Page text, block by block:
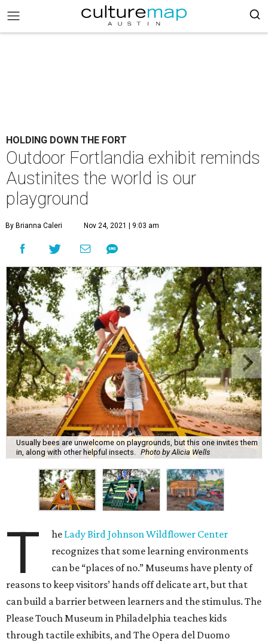
HOLDING DOWN THE FORT
Outdoor Fortlandia exhibit reminds
Austinites the world is our
playground
By Brianna Caleri Nov 24, 2021 | 9:03 am
Usually bees are unwelcome on playgrounds, but this one invites them
in, along with other helpful insects.
Photo by Alicia Wells
T he Lady Bird Johnson Wildflower Center
recognizes that some learning environments
can be “places of no.” Museums have plenty of
reasons to keep visitors’ hands off delicate art, but that
can build a barrier between learners and the stimulus. The
Please Touch Museum in Philadelphia teaches kids
through tactile exhibits, and The Opera del Duomo